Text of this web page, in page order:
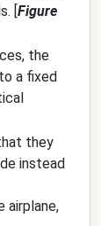
[ Figure
the
a fixed
they
instead
airplane,